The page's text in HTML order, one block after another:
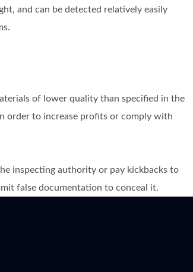
and can be detected relatively easily
of lower quality than specified in the
order to increase profits or comply with
inspecting authority or pay kickbacks to
false documentation to conceal it.